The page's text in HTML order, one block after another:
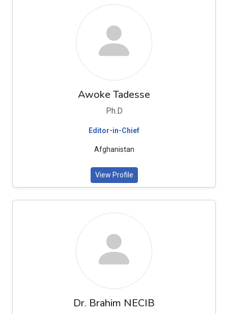
Awoke Tadesse
Ph.D
Editor-in-Chief
Afghanistan
View Profile
Dr. Brahim NECIB